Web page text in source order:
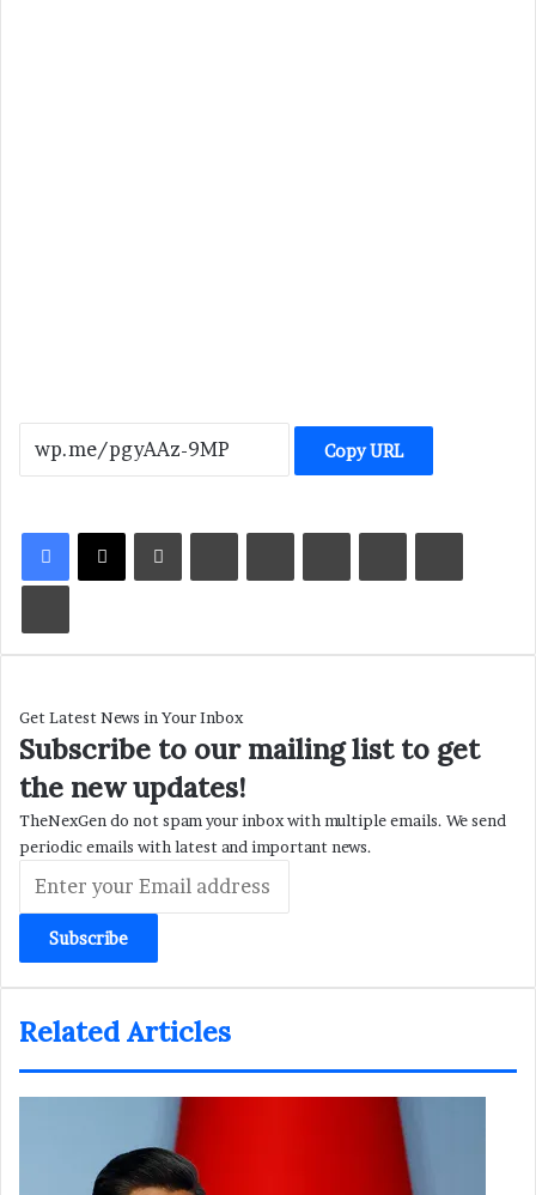
Copy URL
LinkedInTumblrPinterestReddit VKontakteShare via Email
Print
Get Latest News in Your Inbox
Subscribe to our mailing list to get
the new updates!
TheNexGen do not spam your inbox with multiple emails. We send
periodic emails with latest and important news.
your
Email
address
Related Articles